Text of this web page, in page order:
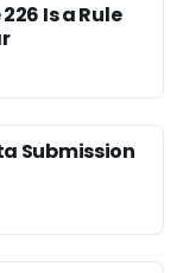
Is a Rule
Submission